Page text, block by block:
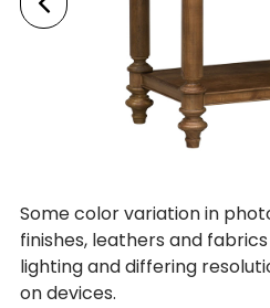
Some color variation in
finishes, leathers and
lighting and differing
on devices.